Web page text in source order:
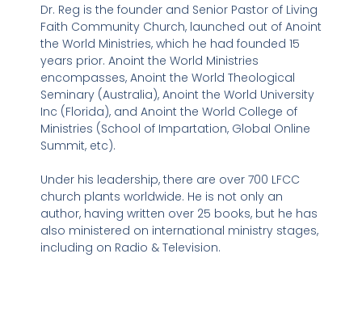
Dr. Reg is the founder and Senior Pastor of Living
Faith Community Church, launched out of Anoint
the World Ministries, which he had founded 15
years prior. Anoint the World Ministries
encompasses, Anoint the World Theological
Seminary (Australia), Anoint the World University
Inc (Florida), and Anoint the World College of
Ministries (School of Impartation, Global Online
Summit, etc).
Under his leadership, there are over 700 LFCC
church plants worldwide. He is not only an
author, having written over 25 books, but he has
also ministered on international ministry stages,
including on Radio & Television.